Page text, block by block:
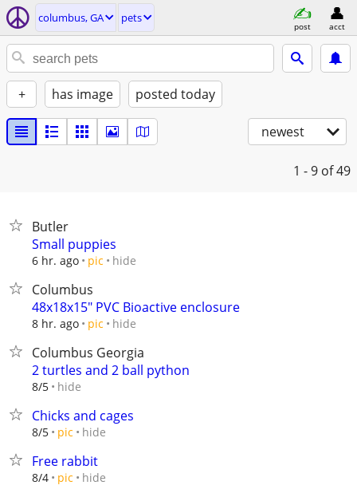
columbus, GA pets
post acct
+ has image posted today
newest
1 - 9 of 49
Butler
Small puppies
6 hr. ago pic hide
Columbus
48x18x15" PVC Bioactive enclosure
8 hr. ago pic hide
Columbus Georgia
2 turtles and 2 ball python
8/5 hide
Chicks and cages
8/5 pic hide
Free rabbit
8/4 pic hide